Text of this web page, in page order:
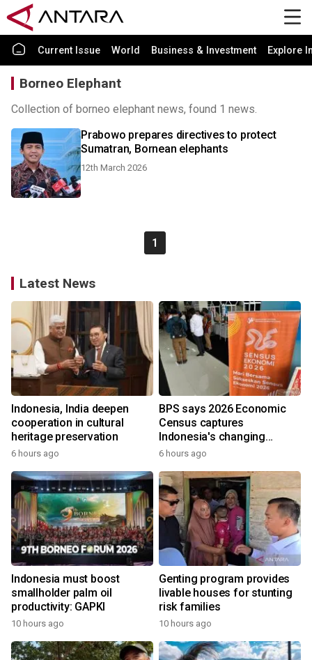
Current Issue World Business & Investment Explore
Borneo Elephant
Collection of borneo elephant news, found 1 news.
Prabowo prepares directives to protect
Sumatran, Bornean elephants
12th March 2026
1
Latest News
Indonesia, India deepen
cooperation in cultural
heritage preservation
6 hours ago
BPS says 2026 Economic
Census captures
Indonesia's changing
economy
6 hours ago
Indonesia must boost
smallholder palm oil
productivity: GAPKI
10 hours ago
Genting program provides
livable houses for stunting
risk families
10 hours ago